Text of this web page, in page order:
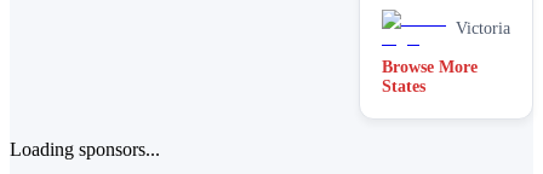
Victoria
Browse More
States
Loading sponsors...